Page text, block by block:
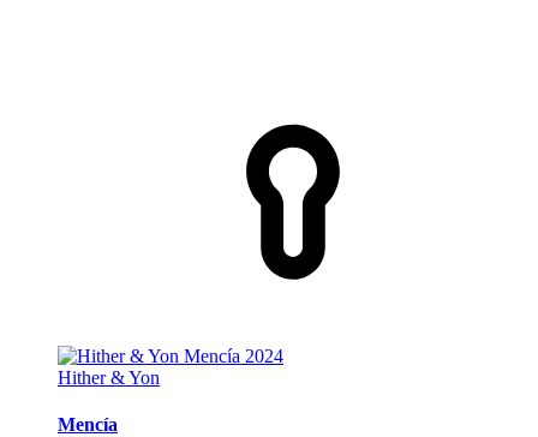
Hither & Yon
Mencía